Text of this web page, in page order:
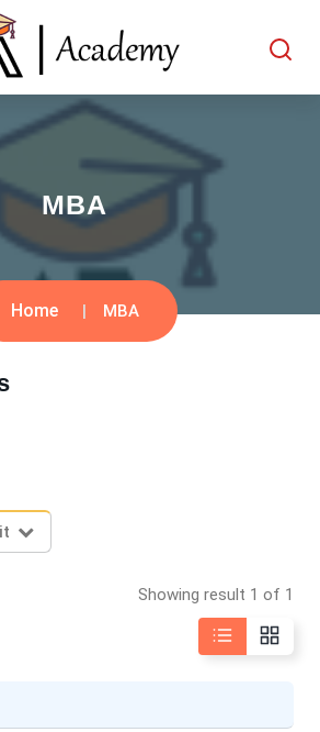
MBA
Home MBA
Showing result 1 of 1